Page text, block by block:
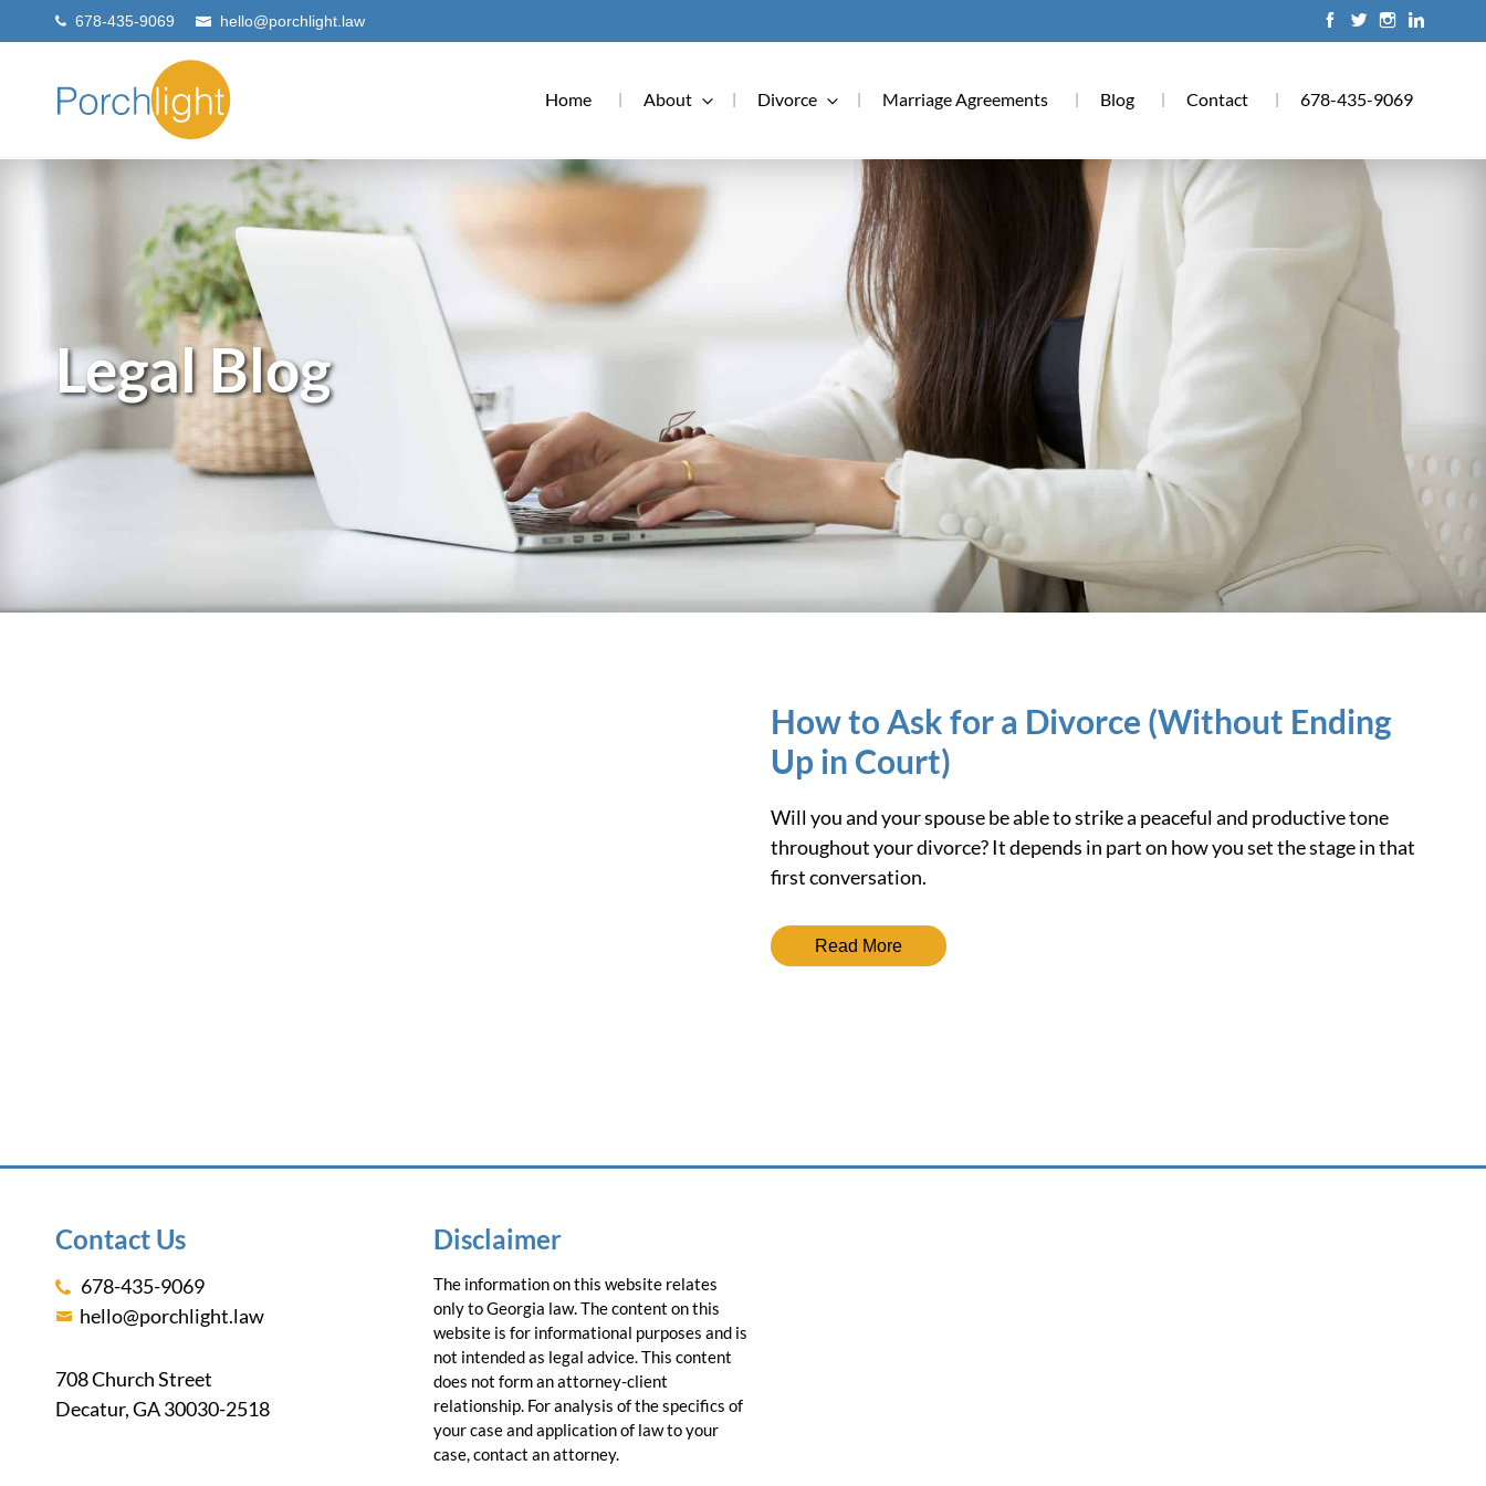
678-435-9069 hello@porchlight.law
Home About Divorce Marriage Agreements Blog Contact 678-435-9069
Legal Blog
How to Ask for a Divorce (Without Ending
Up in Court)
Will you and your spouse be able to strike a peaceful and productive tone
throughout your divorce? It depends in part on how you set the stage in that
first conversation.
Read More
Contact Us
678-435-9069
hello@porchlight.law
708 Church Street
Decatur, GA 30030-2518
Disclaimer
The information on this website relates
only to Georgia law. The content on this
website is for informational purposes and is
not intended as legal advice. This content
does not form an attorney-client
relationship. For analysis of the specifics of
your case and application of law to your
case, contact an attorney.